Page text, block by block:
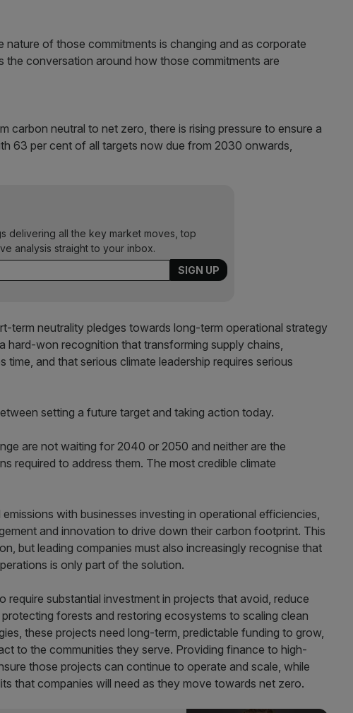
nature of those commitments is changing and as corporate
the conversation around how those commitments are
carbon neutral to net zero, there is rising pressure to ensure a
63 per cent of all targets now due from 2030 onwards,
delivering all the key market moves, top
analysis straight to your inbox.
term neutrality pledges towards long-term operational strategy
hard-won recognition that transforming supply chains,
time, and that serious climate leadership requires serious
setting a future target and taking action today.
are not waiting for 2040 or 2050 and neither are the
required to address them. The most credible climate
with businesses investing in operational efficiencies,
and innovation to drive down their carbon footprint. This
but leading companies must also increasingly recognise that
is only part of the solution.
require substantial investment in projects that avoid, reduce
forests and restoring ecosystems to scaling clean
these projects need long-term, predictable funding to grow,
to the communities they serve. Providing finance to high-
those projects can continue to operate and scale, while
that companies will need as they move towards net zero.